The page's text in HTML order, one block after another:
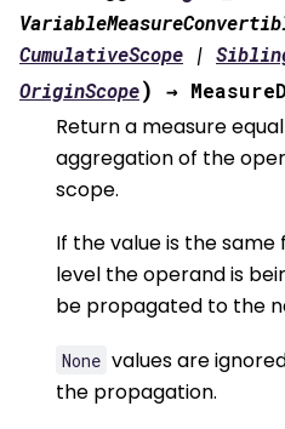
CumulativeScope |
OriginScope) →
Return a measure
aggregation of the
scope.
If the value is the
level the operand is
be propagated to the
None values are
the propagation.